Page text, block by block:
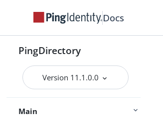
Docs
PingDirectory
Version 11.1.0.0
Main